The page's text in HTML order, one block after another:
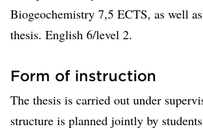
Biogeochemistry 7,5 ECTS, as well
thesis. English 6/level 2.
Form of instruction
The thesis is carried out under
structure is planned jointly by